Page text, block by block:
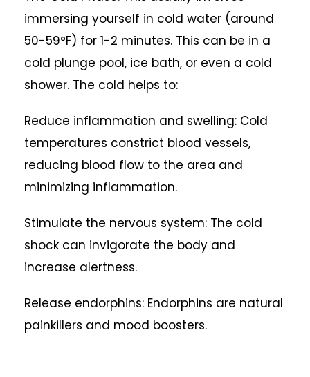
immersing yourself in cold water (around
50-59°F) for 1-2 minutes. This can be in a
cold plunge pool, ice bath, or even a cold
shower. The cold helps to:
Reduce inflammation and swelling: Cold
temperatures constrict blood vessels,
reducing blood flow to the area and
minimizing inflammation.
Stimulate the nervous system: The cold
shock can invigorate the body and
increase alertness.
Release endorphins: Endorphins are natural
painkillers and mood boosters.